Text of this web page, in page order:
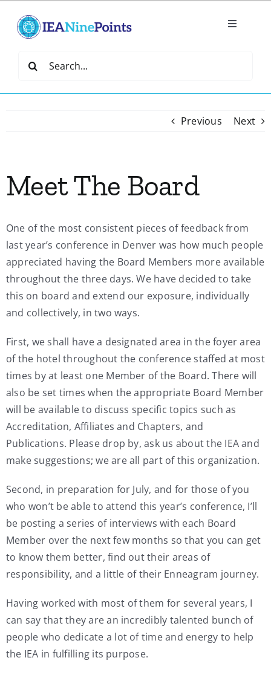
content
Toggle
Create
Events
IEA Directory
My Account
Search
Previous Next
Meet The Board
One of the most consistent pieces of feedback from
last year’s conference in Denver was how much people
appreciated having the Board Members more available
throughout the three days. We have decided to take
this on board and extend our exposure, individually
and collectively, in two ways.
First, we shall have a designated area in the foyer area
of the hotel throughout the conference staffed at most
times by at least one Member of the Board. There will
also be set times when the appropriate Board Member
will be available to discuss specific topics such as
Accreditation, Affiliates and Chapters, and
Publications. Please drop by, ask us about the IEA and
make suggestions; we are all part of this organization.
Second, in preparation for July, and for those of you
who won’t be able to attend this year’s conference, I’ll
be posting a series of interviews with each Board
Member over the next few months so that you can get
to know them better, find out their areas of
responsibility, and a little of their Enneagram journey.
Having worked with most of them for several years, I
can say that they are an incredibly talented bunch of
people who dedicate a lot of time and energy to help
the IEA in fulfilling its purpose.